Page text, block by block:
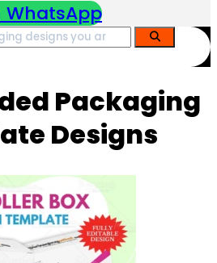
WhatsApp
Packaging
Designs